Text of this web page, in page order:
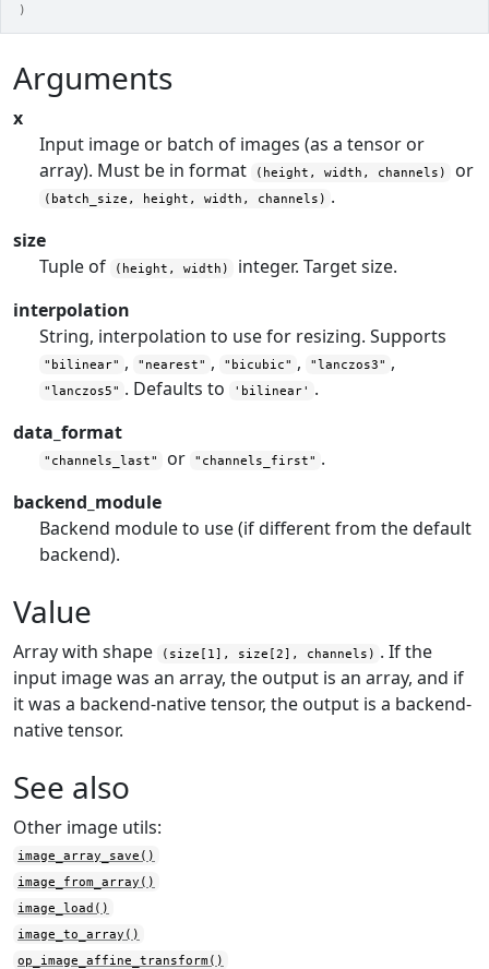
)
Arguments
x
Input image or batch of images (as a tensor or
array). Must be in format
(height, width, channels) or
(batch_size, height, width, channels) .
size
Tuple of
(height, width)
integer. Target size.
interpolation
String, interpolation to use for resizing. Supports
"bilinear" , "nearest" , "bicubic" , "lanczos3" ,
"lanczos5" . Defaults to 'bilinear' .
data_format
"channels_last" or "channels_first" .
backend_module
Backend module to use (if different from the default
backend).
Value
Array with shape (size[1], size[2], channels) . If the
input image was an array, the output is an array, and if
it was a backend-native tensor, the output is a backend-
native tensor.
See also
Other image utils:
image_array_save()
image_from_array()
image_load()
image_to_array()
op_image_affine_transform()